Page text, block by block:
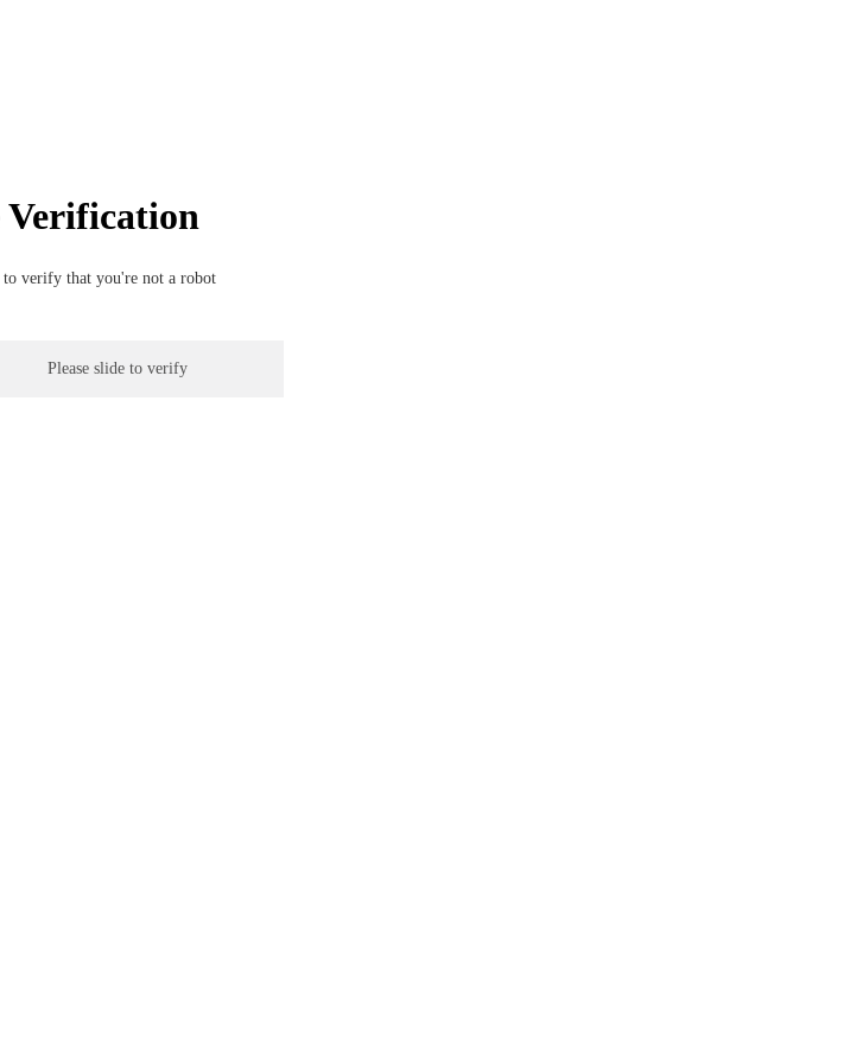
Verification
to verify that you're not a robot
Please slide to verify